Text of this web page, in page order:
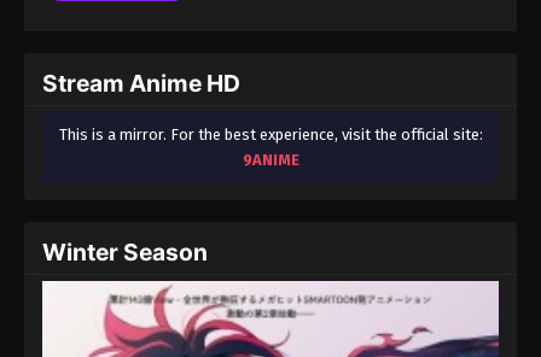
Eps 39 - One Piece Episode 39 - September 23,
One Piece Episode 40
Eps 41 - One Piece Episode 41 - September 23, 2024
Stream Anime HD
This is a mirror. For the best experience, visit the official site:
9ANIME
Winter Season